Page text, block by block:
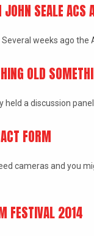
SEALE ACS
weeks ago
OLD
a discussion
FORM
cameras and you
FESTIVAL 2014